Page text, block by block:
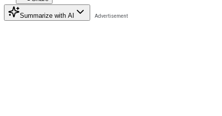
Summarize with AI